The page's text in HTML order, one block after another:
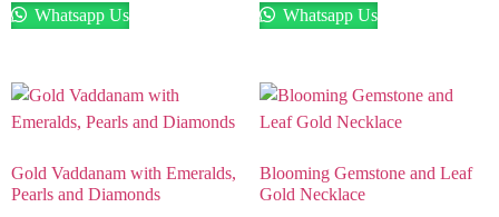
Whatsapp Us Whatsapp Us
Gold Vaddanam with Emeralds,
Pearls and Diamonds
Blooming Gemstone and Leaf
Gold Necklace